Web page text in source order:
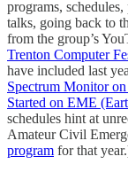
programs,
talks, going back to
from the group’s
Trenton Computer
have included last
Spectrum Monitor
Started on EME
schedules hint at
Amateur Civil
program for that